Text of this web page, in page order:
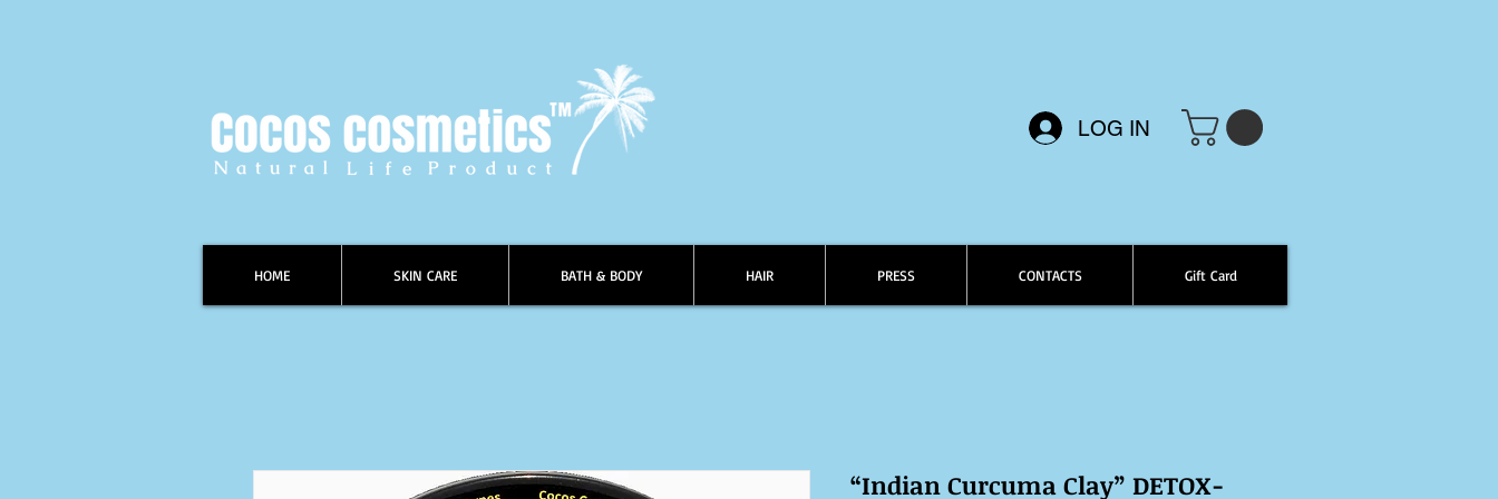
HOME SKIN CARE BATH & BODY HAIR PRESS CONTACTS Gift Card
“Indian Curcuma Clay” DETOX-
LOG IN